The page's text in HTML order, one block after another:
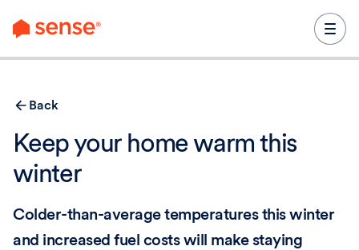
Back
Keep your home warm this
winter
Colder-than-average temperatures this winter
and increased fuel costs will make staying